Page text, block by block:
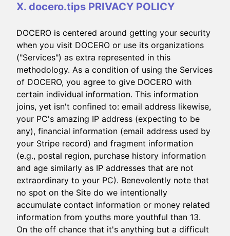
X. docero.tips PRIVACY POLICY
DOCERO is centered around getting your security
when you visit DOCERO or use its organizations
("Services") as extra represented in this
methodology. As a condition of using the Services
of DOCERO, you agree to give DOCERO with
certain individual information. This information
joins, yet isn't confined to: email address likewise,
your PC's amazing IP address (expecting to be
any), financial information (email address used by
your Stripe record) and fragment information
(e.g., postal region, purchase history information
and age similarly as IP addresses that are not
extraordinary to your PC). Benevolently note that
no spot on the Site do we intentionally
accumulate contact information or money related
information from youths more youthful than 13.
On the off chance that it's anything but a difficult